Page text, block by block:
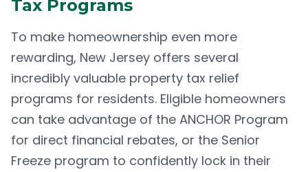
Tax Programs
To make homeownership even more
rewarding, New Jersey offers several
incredibly valuable property tax relief
programs for residents. Eligible homeowners
can take advantage of the ANCHOR Program
for direct financial rebates, or the Senior
Freeze program to confidently lock in their